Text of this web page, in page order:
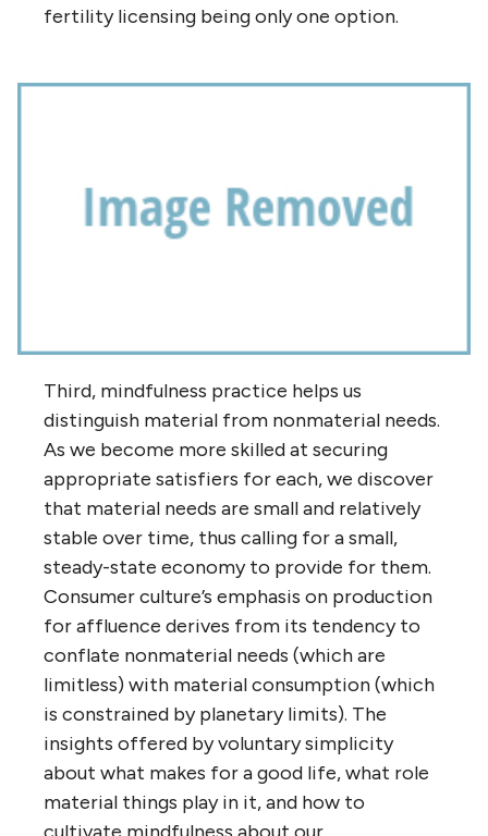
fertility licensing being only one option.
Third, mindfulness practice helps us
distinguish material from nonmaterial needs.
As we become more skilled at securing
appropriate satisfiers for each, we discover
that material needs are small and relatively
stable over time, thus calling for a small,
steady-state economy to provide for them.
Consumer culture’s emphasis on production
for affluence derives from its tendency to
conflate nonmaterial needs (which are
limitless) with material consumption (which
is constrained by planetary limits). The
insights offered by voluntary simplicity
about what makes for a good life, what role
material things play in it, and how to
cultivate mindfulness about our